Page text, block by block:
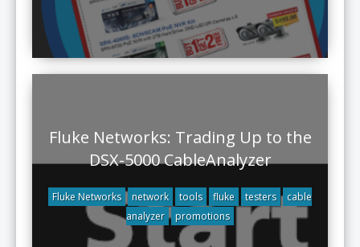
Fluke Networks: Trading Up to the
DSX-5000 CableAnalyzer
Fluke Networks network tools fluke testers
cable
analyzer
promotions